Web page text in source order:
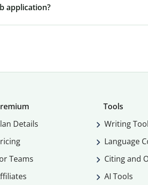
application?
Details
Teams
Tools
Writing
Language
Citing and
AI Tools